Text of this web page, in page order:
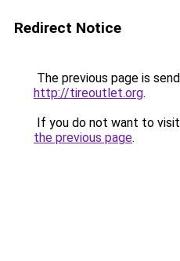
Redirect Notice
The previous page is
http://tireoutlet.org.
If you do not want to
the previous page.